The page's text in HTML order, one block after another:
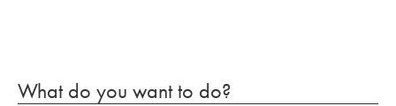
What do you want to do?